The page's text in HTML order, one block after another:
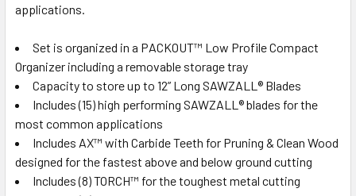
applications.
Set is organized in a PACKOUT™ Low Profile Compact
Organizer including a removable storage tray
Capacity to store up to 12” Long SAWZALL® Blades
Includes (15) high performing SAWZALL® blades for the
most common applications
Includes AX™ with Carbide Teeth for Pruning & Clean Wood
designed for the fastest above and below ground cutting
Includes (8) TORCH™ for the toughest metal cutting